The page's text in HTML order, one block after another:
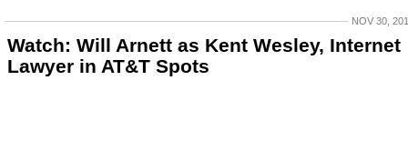
NOV 30,
Watch: Will Arnett as Kent Wesley, Internet
Lawyer in AT&T Spots